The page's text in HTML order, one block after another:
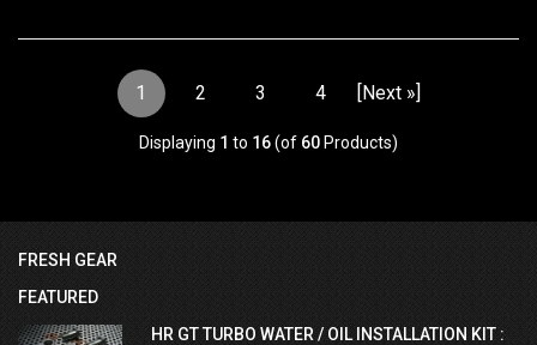
1 2 3 4 [Next »]
Displaying 1 to 16(of 60 Products)
FRESH GEAR
FEATURED
HR GT TURBO WATER / OIL INSTALLATION KIT :